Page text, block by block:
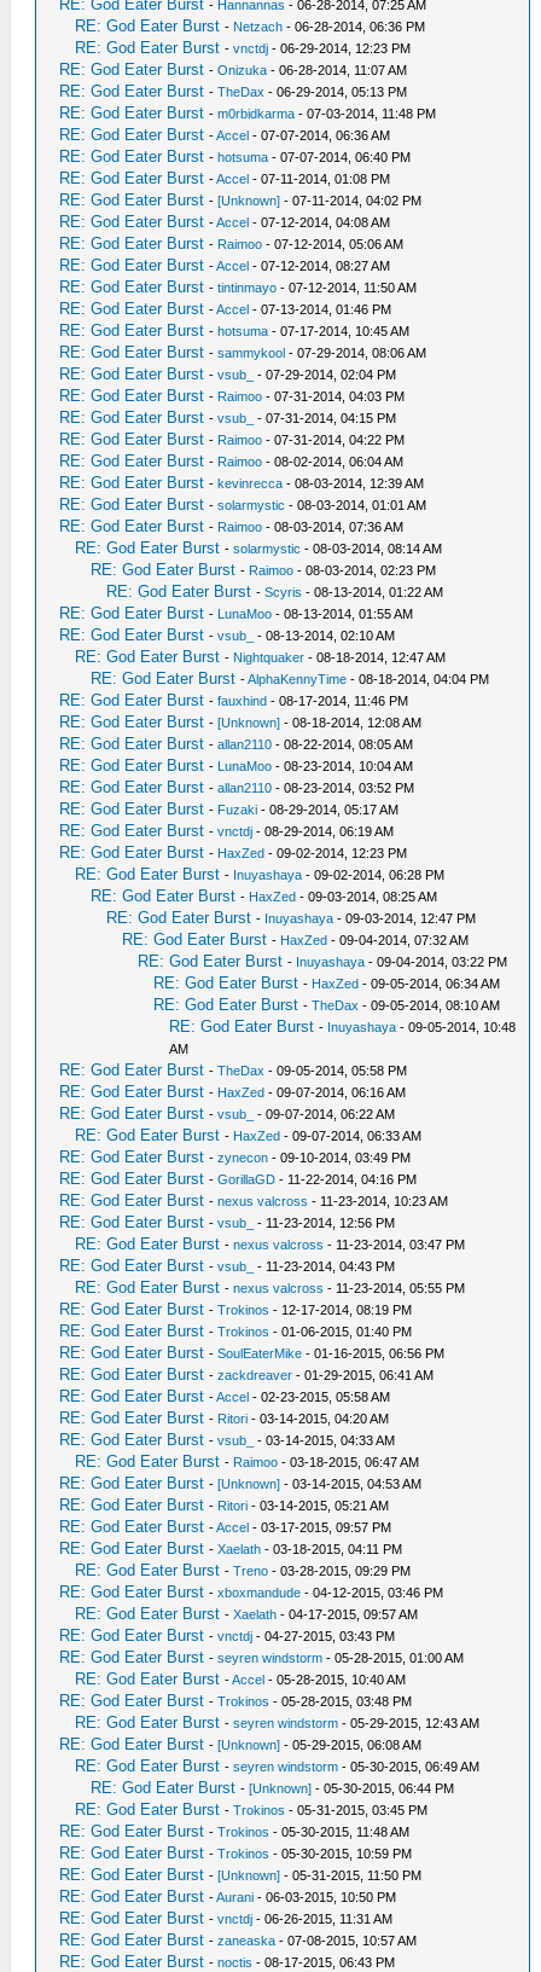
RE: God Eater Burst - Hannannas - 06-28-2014, 07:25 AM
RE: God Eater Burst - Netzach - 06-28-2014, 06:36 PM
RE: God Eater Burst -vnctdj - 06-29-2014, 12:23 PM
RE: God Eater Burst -Onizuka - 06-28-2014, 11:07 AM
RE: God Eater Burst -TheDax - 06-29-2014, 05:13 PM
RE: God Eater Burst -m0rbidkarma - 07-03-2014, 11:48 PM
RE: God Eater Burst -Accel - 07-07-2014, 06:36 AM
RE: God Eater Burst -hotsuma - 07-07-2014, 06:40 PM
RE: God Eater Burst -Accel - 07-11-2014, 01:08 PM
RE: God Eater Burst -[Unknown] - 07-11-2014, 04:02 PM
RE: God Eater Burst -Accel - 07-12-2014, 04:08 AM
RE: God Eater Burst - Raimoo - 07-12-2014, 05:06 AM
RE: God Eater Burst -Accel - 07-12-2014, 08:27 AM
RE: God Eater Burst -tintinmayo - 07-12-2014, 11:50 AM
RE: God Eater Burst -Accel - 07-13-2014, 01:46 PM
RE: God Eater Burst -hotsuma - 07-17-2014, 10:45 AM
RE: God Eater Burst -sammykool - 07-29-2014, 08:06 AM
RE: God Eater Burst -vsub_ - 07-29-2014, 02:04 PM
RE: God Eater Burst - Raimoo - 07-31-2014, 04:03 PM
RE: God Eater Burst -vsub_ - 07-31-2014, 04:15 PM
RE: God Eater Burst - Raimoo - 07-31-2014, 04:22 PM
RE: God Eater Burst - Raimoo - 08-02-2014, 06:04 AM
RE: God Eater Burst -kevinrecca - 08-03-2014, 12:39 AM
RE: God Eater Burst -solarmystic - 08-03-2014, 01:01 AM
RE: God Eater Burst - Raimoo - 08-03-2014, 07:36 AM
RE: God Eater Burst -solarmystic - 08-03-2014, 08:14 AM
RE: God Eater Burst - Raimoo - 08-03-2014, 02:23 PM
RE: God Eater Burst -Scyris - 08-13-2014, 01:22 AM
RE: God Eater Burst - LunaMoo - 08-13-2014, 01:55 AM
RE: God Eater Burst -vsub_ - 08-13-2014, 02:10 AM
RE: God Eater Burst - Nightquaker - 08-18-2014, 12:47 AM
RE: God Eater Burst -AlphaKennyTime - 08-18-2014, 04:04 PM
RE: God Eater Burst -fauxhind - 08-17-2014, 11:46 PM
RE: God Eater Burst -[Unknown] - 08-18-2014, 12:08 AM
RE: God Eater Burst -allan2110 - 08-22-2014, 08:05 AM
RE: God Eater Burst - LunaMoo - 08-23-2014, 10:04 AM
RE: God Eater Burst -allan2110 - 08-23-2014, 03:52 PM
RE: God Eater Burst - Fuzaki - 08-29-2014, 05:17 AM
RE: God Eater Burst -vnctdj - 08-29-2014, 06:19 AM
RE: God Eater Burst - HaxZed - 09-02-2014, 12:23 PM
RE: God Eater Burst - Inuyashaya - 09-02-2014, 06:28 PM
RE: God Eater Burst - HaxZed - 09-03-2014, 08:25 AM
RE: God Eater Burst - Inuyashaya - 09-03-2014, 12:47 PM
RE: God Eater Burst - HaxZed - 09-04-2014, 07:32 AM
RE: God Eater Burst - Inuyashaya - 09-04-2014, 03:22 PM
RE: God Eater Burst - HaxZed - 09-05-2014, 06:34 AM
RE: God Eater Burst -TheDax - 09-05-2014, 08:10 AM
RE: God Eater Burst - Inuyashaya - 09-05-2014, 10:48
AM
RE: God Eater Burst -TheDax - 09-05-2014, 05:58 PM
RE: God Eater Burst - HaxZed - 09-07-2014, 06:16 AM
RE: God Eater Burst -vsub_ - 09-07-2014, 06:22 AM
RE: God Eater Burst - HaxZed - 09-07-2014, 06:33 AM
RE: God Eater Burst -zynecon - 09-10-2014, 03:49 PM
RE: God Eater Burst -GorillaGD - 11-22-2014, 04:16 PM
RE: God Eater Burst -nexus valcross - 11-23-2014, 10:23 AM
RE: God Eater Burst -vsub_ - 11-23-2014, 12:56 PM
RE: God Eater Burst -nexus valcross - 11-23-2014, 03:47 PM
RE: God Eater Burst -vsub_ - 11-23-2014, 04:43 PM
RE: God Eater Burst -nexus valcross - 11-23-2014, 05:55 PM
RE: God Eater Burst -Trokinos - 12-17-2014, 08:19 PM
RE: God Eater Burst -Trokinos - 01-06-2015, 01:40 PM
RE: God Eater Burst -SoulEaterMike - 01-16-2015, 06:56 PM
RE: God Eater Burst -zackdreaver - 01-29-2015, 06:41 AM
RE: God Eater Burst -Accel - 02-23-2015, 05:58 AM
RE: God Eater Burst - Ritori - 03-14-2015, 04:20 AM
RE: God Eater Burst -vsub_ - 03-14-2015, 04:33 AM
RE: God Eater Burst - Raimoo - 03-18-2015, 06:47 AM
RE: God Eater Burst -[Unknown] - 03-14-2015, 04:53 AM
RE: God Eater Burst - Ritori - 03-14-2015, 05:21 AM
RE: God Eater Burst -Accel - 03-17-2015, 09:57 PM
RE: God Eater Burst -Xaelath - 03-18-2015, 04:11 PM
RE: God Eater Burst -Treno - 03-28-2015, 09:29 PM
RE: God Eater Burst -xboxmandude - 04-12-2015, 03:46 PM
RE: God Eater Burst -Xaelath - 04-17-2015, 09:57 AM
RE: God Eater Burst -vnctdj - 04-27-2015, 03:43 PM
RE: God Eater Burst -seyren windstorm - 05-28-2015, 01:00 AM
RE: God Eater Burst -Accel - 05-28-2015, 10:40 AM
RE: God Eater Burst -Trokinos - 05-28-2015, 03:48 PM
RE: God Eater Burst -seyren windstorm - 05-29-2015, 12:43 AM
RE: God Eater Burst -[Unknown] - 05-29-2015, 06:08 AM
RE: God Eater Burst -seyren windstorm - 05-30-2015, 06:49 AM
RE: God Eater Burst -[Unknown] - 05-30-2015, 06:44 PM
RE: God Eater Burst -Trokinos - 05-31-2015, 03:45 PM
RE: God Eater Burst -Trokinos - 05-30-2015, 11:48 AM
RE: God Eater Burst -Trokinos - 05-30-2015, 10:59 PM
RE: God Eater Burst -[Unknown] - 05-31-2015, 11:50 PM
RE: God Eater Burst -Aurani - 06-03-2015, 10:50 PM
RE: God Eater Burst -vnctdj - 06-26-2015, 11:31 AM
RE: God Eater Burst -zaneaska - 07-08-2015, 10:57 AM
RE: God Eater Burst -noctis - 08-17-2015, 06:43 PM